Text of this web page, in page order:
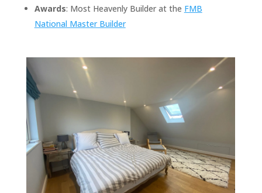
Awards: Most Heavenly Builder at the FMB
National Master Builder